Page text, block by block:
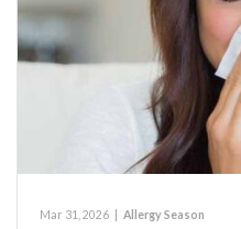
Mar 31, 2026 Allergy Season